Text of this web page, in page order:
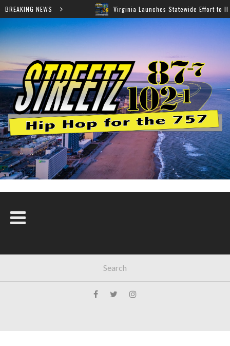
BREAKING NEWS
Virginia Launches Statewide Effort to Help Residents Keep SNAP and